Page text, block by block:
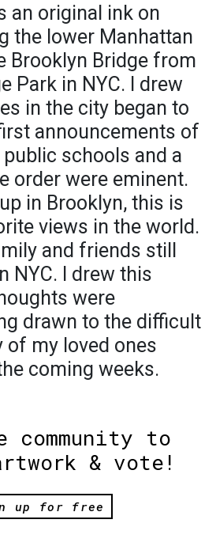
an original ink on
the lower Manhattan
Brooklyn Bridge from
Park in NYC. I drew
in the city began to
announcements of
schools and a
order were eminent.
in Brooklyn, this is
views in the world.
and friends still
NYC. I drew this
were
drawn to the difficult
of my loved ones
coming weeks.
community to
& vote!
up for free